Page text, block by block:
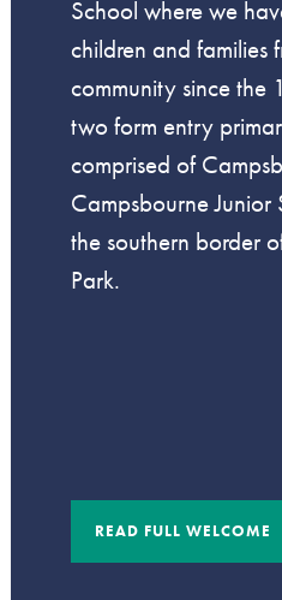
School where we
children and families
community since the
two form entry
comprised of
Campsbourne
the southern border
Park.
READ FULL WELCOME